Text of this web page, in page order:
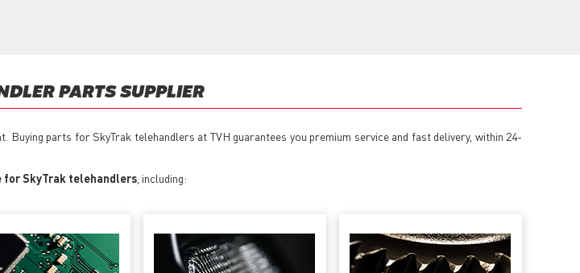
PARTS SUPPLIER
parts for SkyTrak telehandlers at TVH guarantees you premium service and fast delivery, within 24-
SkyTrak telehandlers , including: